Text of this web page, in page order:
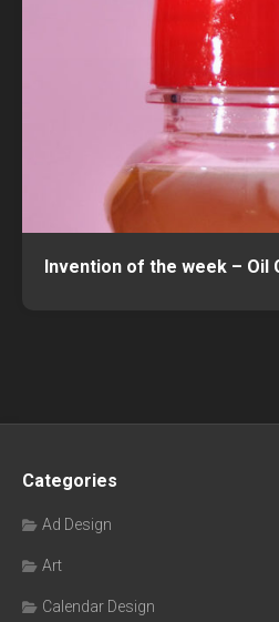
Invention of the week – Oil
Categories
Ad Design
Art
Calendar Design